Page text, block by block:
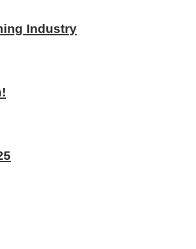
Industry